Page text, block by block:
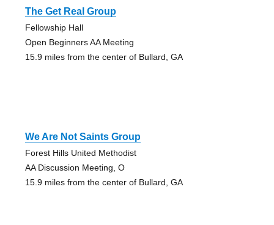
The Get Real Group
Fellowship Hall
Open Beginners AA Meeting
15.9 miles from the center of Bullard, GA
We Are Not Saints Group
Forest Hills United Methodist
AA Discussion Meeting, O
15.9 miles from the center of Bullard, GA